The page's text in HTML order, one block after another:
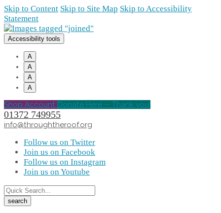
Skip to Content Skip to Site Map Skip to Accessibility
Statement
Accessibility tools
A
A
A
A
Shop Account Donate Here -- Thank you!
01372 749955
info@throughtheroof.org
Follow us on Twitter
Join us on Facebook
Follow us on Instagram
Join us on Youtube